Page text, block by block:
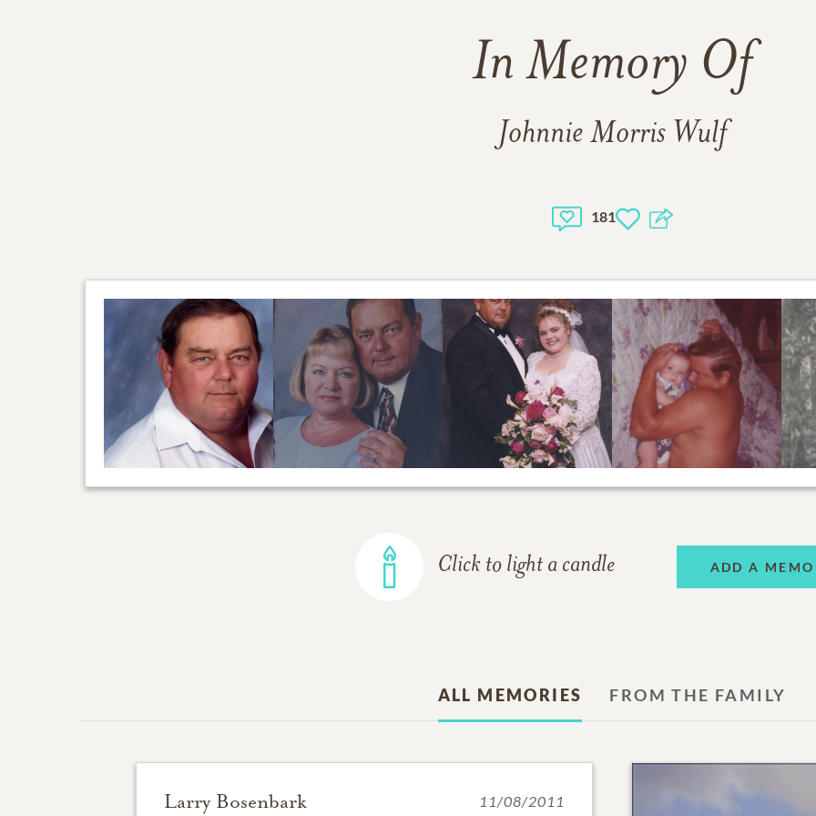
In Memory Of
Johnnie Morris Wulf
181
Click to light a candle ADD A
ALL MEMORIES FROM THE FAMILY
Larry Bosenbark 11/08/2011